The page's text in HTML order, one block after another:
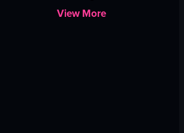
View More